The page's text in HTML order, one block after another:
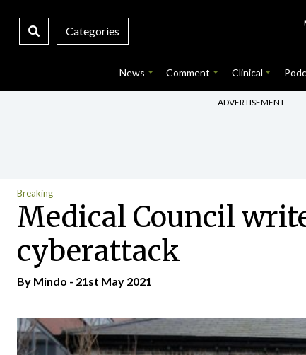
Categories
News Comment Clinical
ADVERTISEMENT
Breaking
Medical Council
cyberattack
By Mindo - 21st May 2021